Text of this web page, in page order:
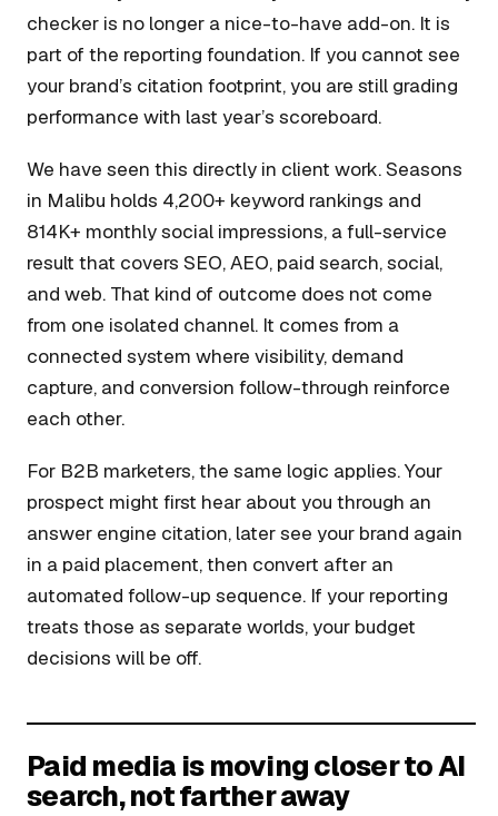
checker is no longer a nice-to-have add-on. It is
part of the reporting foundation. If you cannot see
your brand’s citation footprint, you are still grading
performance with last year’s scoreboard.
We have seen this directly in client work. Seasons
in Malibu holds 4,200+ keyword rankings and
814K+ monthly social impressions, a full-service
result that covers SEO, AEO, paid search, social,
and web. That kind of outcome does not come
from one isolated channel. It comes from a
connected system where visibility, demand
capture, and conversion follow-through reinforce
each other.
For B2B marketers, the same logic applies. Your
prospect might first hear about you through an
answer engine citation, later see your brand again
in a paid placement, then convert after an
automated follow-up sequence. If your reporting
treats those as separate worlds, your budget
decisions will be off.
Paid media is moving closer to AI
search, not farther away